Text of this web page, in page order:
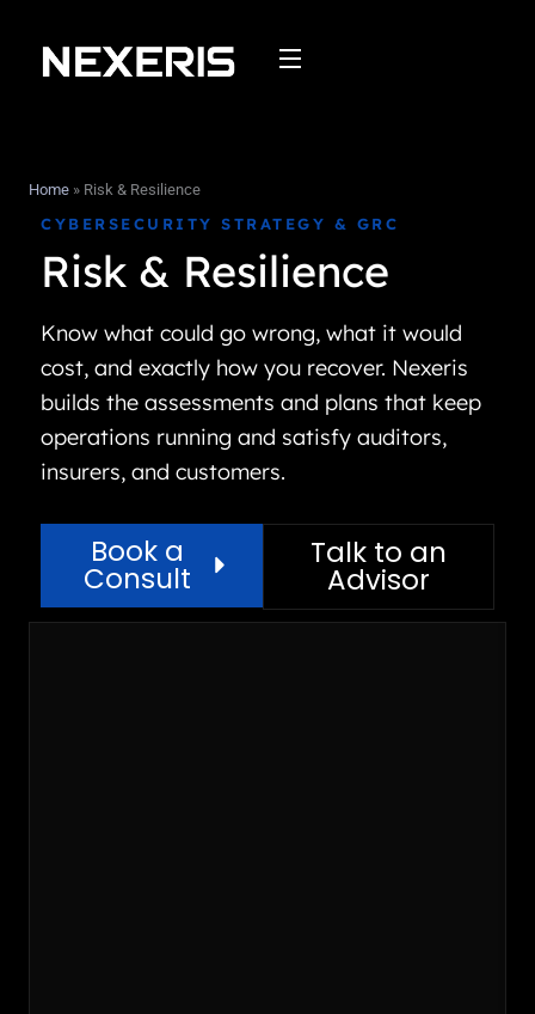
content
Home » Risk & Resilience
CYBERSECURITY STRATEGY & GRC
Risk & Resilience
Know what could go wrong, what it would
cost, and exactly how you recover. Nexeris
builds the assessments and plans that keep
operations running and satisfy auditors,
insurers, and customers.
Book a
Consult
Talk to an
Advisor